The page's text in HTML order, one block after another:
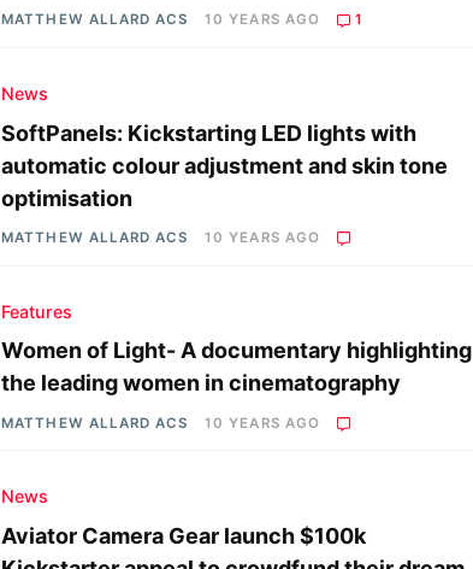
MATTHEW ALLARD ACS 10 YEARS AGO 1
News
SoftPanels: Kickstarting LED lights with
automatic colour adjustment and skin tone
optimisation
MATTHEW ALLARD ACS 10 YEARS AGO
Features
Women of Light- A documentary highlighting
the leading women in cinematography
MATTHEW ALLARD ACS 10 YEARS AGO
News
Aviator Camera Gear launch $100k